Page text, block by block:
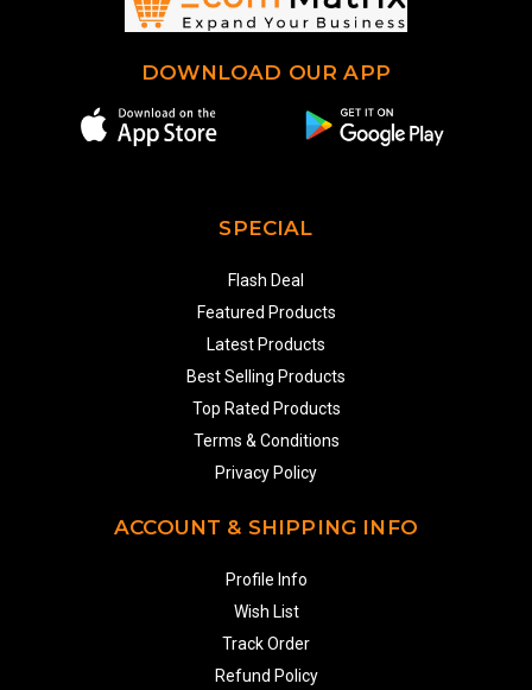
DOWNLOAD OUR APP
SPECIAL
Flash Deal
Featured Products
Latest Products
Best Selling Products
Top Rated Products
Terms & Conditions
Privacy Policy
ACCOUNT & SHIPPING INFO
Profile Info
Wish List
Track Order
Refund Policy